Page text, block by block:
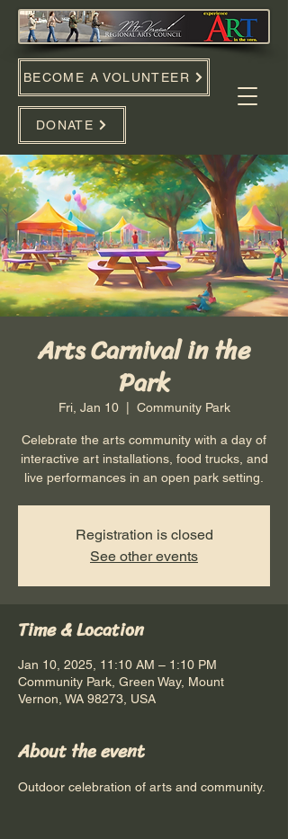
BECOME A VOLUNTEER
DONATE
Arts Carnival in the
Park
Fri, Jan 10
  |
Community Park
Celebrate the arts community with a day of
interactive art installations, food trucks, and
live performances in an open park setting.
Registration is closed
See other events
Time & Location
Jan 10, 2025, 11:10 AM – 1:10 PM
Community Park, Green Way, Mount
Vernon, WA 98273, USA
About the event
Outdoor celebration of arts and community.